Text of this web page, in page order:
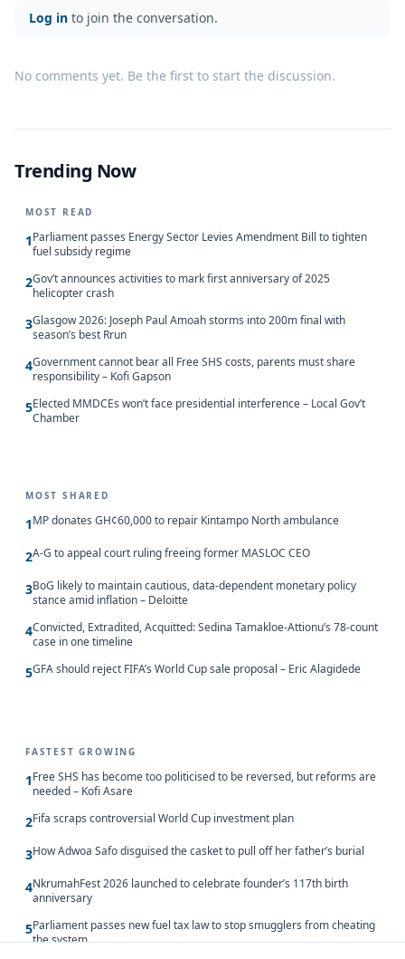
Log in to join the conversation.
No comments yet. Be the first to start the discussion.
Trending Now
MOST READ
1Parliament passes Energy Sector Levies Amendment Bill to tighten
fuel subsidy regime
2Gov’t announces activities to mark first anniversary of 2025
helicopter crash
3Glasgow 2026: Joseph Paul Amoah storms into 200m final with
season’s best Rrun
4Government cannot bear all Free SHS costs, parents must share
responsibility – Kofi Gapson
5Elected MMDCEs won’t face presidential interference – Local Gov’t
Chamber
MOST SHARED
1MP donates GH¢60,000 to repair Kintampo North ambulance
2A-G to appeal court ruling freeing former MASLOC CEO
3BoG likely to maintain cautious, data-dependent monetary policy
stance amid inflation – Deloitte
4Convicted, Extradited, Acquitted: Sedina Tamakloe-Attionu’s 78-count
case in one timeline
5GFA should reject FIFA’s World Cup sale proposal – Eric Alagidede
FASTEST GROWING
1Free SHS has become too politicised to be reversed, but reforms are
needed – Kofi Asare
2Fifa scraps controversial World Cup investment plan
3How Adwoa Safo disguised the casket to pull off her father’s burial
4NkrumahFest 2026 launched to celebrate founder’s 117th birth
anniversary
5Parliament passes new fuel tax law to stop smugglers from cheating
the system